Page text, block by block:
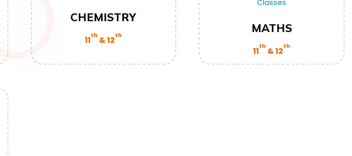
CHEMISTRY
11th & 12th
MATHS
11th & 12th